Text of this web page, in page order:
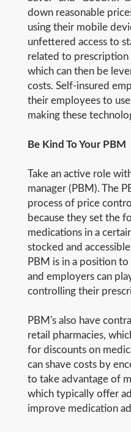
down reasonable
using their mobile
unfettered access to
related to prescription
which can then be
costs. Self-insured
their employees to
making these
Be Kind To Your PBM
Take an active role
manager (PBM). The
process of price
because they set the
medications in a
stocked and
PBM is in a position
and employers can
controlling their
PBM's also have
retail pharmacies,
for discounts on
can shave costs by
to take advantage of
which typically offer
improve medication